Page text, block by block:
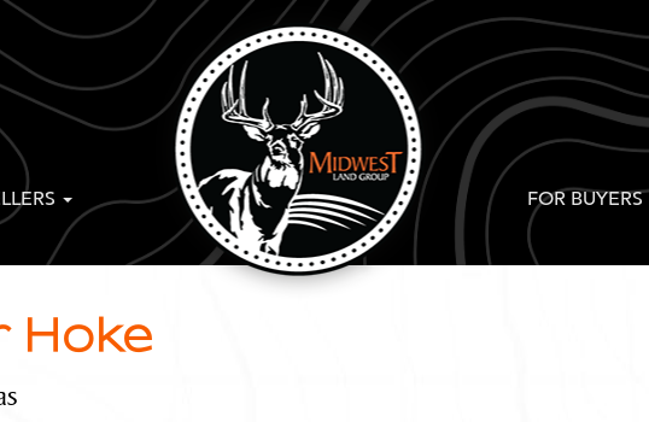
FOR BUYERS
Hoke